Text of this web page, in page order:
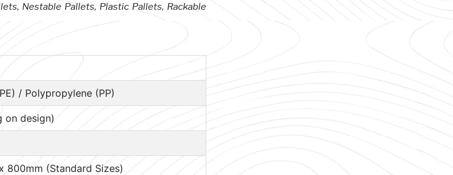
Nestable Pallets, Plastic Pallets, Rackable
/ Polypropylene (PP)
on design)
800mm (Standard Sizes)